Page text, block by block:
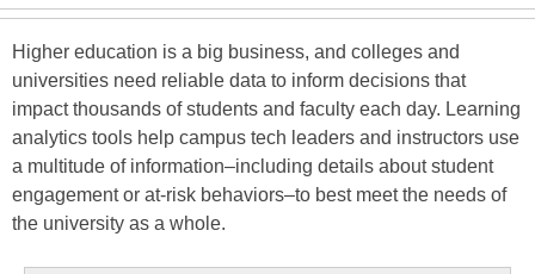
Higher education is a big business, and colleges and
universities need reliable data to inform decisions that
impact thousands of students and faculty each day. Learning
analytics tools help campus tech leaders and instructors use
a multitude of information–including details about student
engagement or at-risk behaviors–to best meet the needs of
the university as a whole.